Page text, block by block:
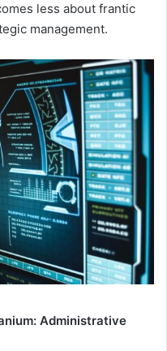
less about frantic
management.
Administrative